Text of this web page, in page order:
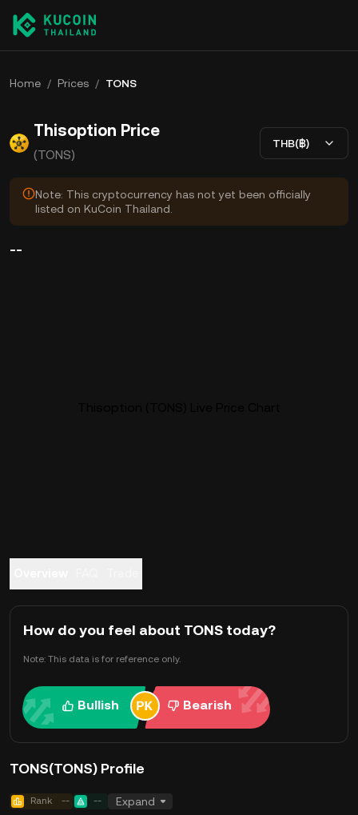
Home / Prices / TONS
Thisoption Price
(TONS)
THB(฿)
Note: This cryptocurrency has not yet been officially
listed on KuCoin Thailand.
--
How do you feel about TONS today?
Note: This data is for reference only.
Bullish Bearish
TONS(TONS) Profile
Rank -- -- Expand